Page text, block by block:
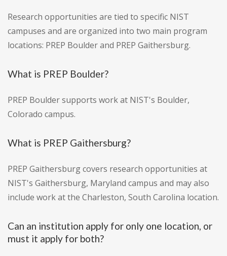
Research opportunities are tied to specific NIST
campuses and are organized into two main program
locations: PREP Boulder and PREP Gaithersburg.
What is PREP Boulder?
PREP Boulder supports work at NIST's Boulder,
Colorado campus.
What is PREP Gaithersburg?
PREP Gaithersburg covers research opportunities at
NIST's Gaithersburg, Maryland campus and may also
include work at the Charleston, South Carolina location.
Can an institution apply for only one location, or
must it apply for both?